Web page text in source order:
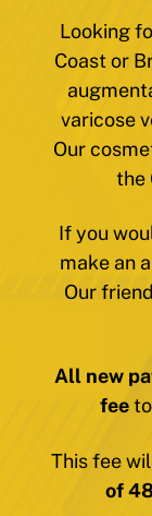
Looking
Coast or
varicose
Our
the
If you
make an
Our
All new
fee
This fee
of